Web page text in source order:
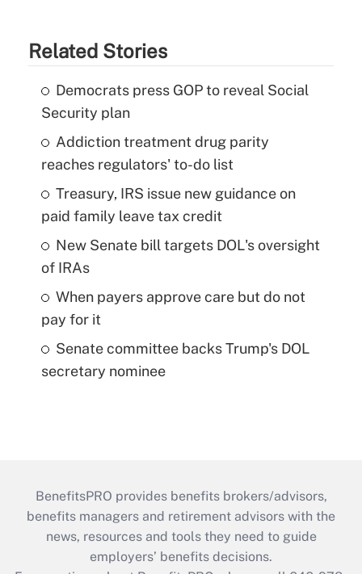
Related Stories
Democrats press GOP to reveal Social
Security plan
Addiction treatment drug parity
reaches regulators' to-do list
Treasury, IRS issue new guidance on
paid family leave tax credit
New Senate bill targets DOL's oversight
of IRAs
When payers approve care but do not
pay for it
Senate committee backs Trump's DOL
secretary nominee
BenefitsPRO provides benefits brokers/advisors,
benefits managers and retirement advisors with the
news, resources and tools they need to guide
employers’ benefits decisions.